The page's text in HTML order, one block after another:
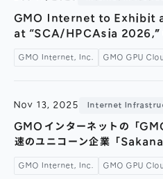
IR Calendar
Frequently Asked Questions
About GMO Internet
Meet Our People
Recruitment forPersons
Career & Part-Time
GMO Internet to Exhibit
at “SCA/HPCAsia
Presentation with
GMO Internet, Inc. GMO GPU
Nov 13, 2025 Internet
GMOインターネットの「
速のユニコーン企業「
する新たな時代へ～
GMO Internet, Inc. GMO GPU